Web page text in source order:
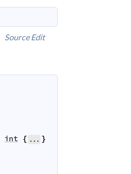
Source Edit
int { ... }